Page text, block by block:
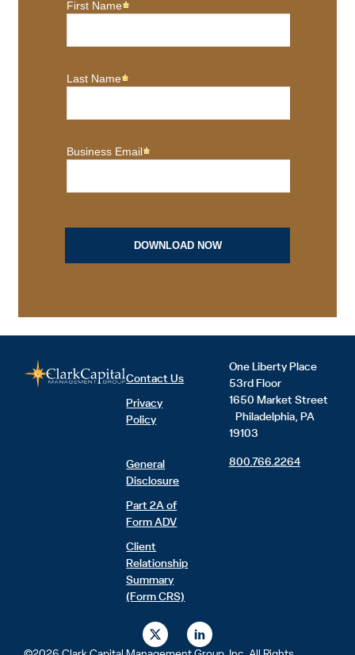
Contact Us
Privacy
Policy
General
Disclosure
Part 2A of
Form ADV
Client
Relationship
Summary
(Form CRS)
One Liberty Place
53rd Floor
1650 Market Street
Philadelphia, PA
19103
800.766.2264
X
-
L
i